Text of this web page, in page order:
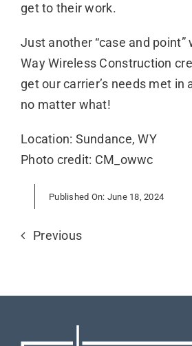
get to their work.
Just another “case and point”
Way Wireless Construction
get our carrier’s needs met in
no matter what!
Location: Sundance, WY
Photo credit: CM_owwc
Published On: June 18, 2024
Previous